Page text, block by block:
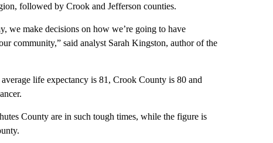
followed by Crook and Jefferson counties.
we make decisions on how we’re going to have
community,” said analyst Sarah Kingston, author of the
life expectancy is 81, Crook County is 80 and
County are in such tough times, while the figure is